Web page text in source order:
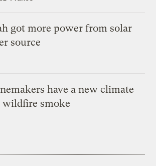
got more power from solar
source
have a new climate
smoke